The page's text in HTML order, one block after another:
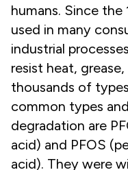
humans. Since the
used in many
industrial
resist heat,
thousands of
common types
degradation are
acid) and PFOS
acid). They were